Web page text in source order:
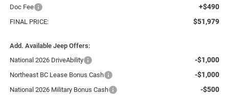
Doc Fee +$490
FINAL PRICE: $51,979
Add. Available Jeep Offers:
National 2026 DriveAbility
-$1,000
Northeast BC Lease Bonus Cash -$1,000
National 2026 Military Bonus Cash -$500